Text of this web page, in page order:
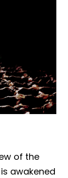
of the
awakened